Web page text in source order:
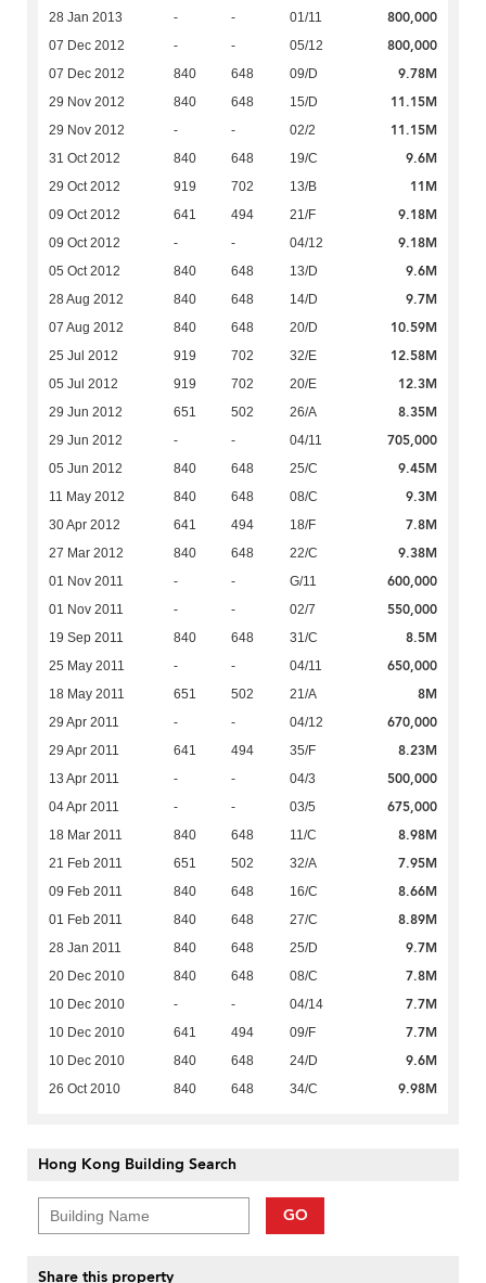
28 Jan 2013 - - 01/11 800,000
07 Dec 2012 - - 05/12 800,000
07 Dec 2012 840 648 09/D 9.78M
29 Nov 2012 840 648 15/D 11.15M
29 Nov 2012 - - 02/2 11.15M
31 Oct 2012 840 648 19/C 9.6M
29 Oct 2012 919 702 13/B 11M
09 Oct 2012 641 494 21/F 9.18M
09 Oct 2012 - - 04/12 9.18M
05 Oct 2012 840 648 13/D 9.6M
28 Aug 2012 840 648 14/D 9.7M
07 Aug 2012 840 648 20/D 10.59M
25 Jul 2012 919 702 32/E 12.58M
05 Jul 2012 919 702 20/E 12.3M
29 Jun 2012 651 502 26/A 8.35M
29 Jun 2012 - - 04/11 705,000
05 Jun 2012 840 648 25/C 9.45M
11 May 2012 840 648 08/C 9.3M
30 Apr 2012 641 494 18/F 7.8M
27 Mar 2012 840 648 22/C 9.38M
01 Nov 2011 - - G/11 600,000
01 Nov 2011 - - 02/7 550,000
19 Sep 2011 840 648 31/C 8.5M
25 May 2011 - - 04/11 650,000
18 May 2011 651 502 21/A 8M
29 Apr 2011 - - 04/12 670,000
29 Apr 2011 641 494 35/F 8.23M
13 Apr 2011 - - 04/3 500,000
04 Apr 2011 - - 03/5 675,000
18 Mar 2011 840 648 11/C 8.98M
21 Feb 2011 651 502 32/A 7.95M
09 Feb 2011 840 648 16/C 8.66M
01 Feb 2011 840 648 27/C 8.89M
28 Jan 2011 840 648 25/D 9.7M
20 Dec 2010 840 648 08/C 7.8M
10 Dec 2010 - - 04/14 7.7M
10 Dec 2010 641 494 09/F 7.7M
10 Dec 2010 840 648 24/D 9.6M
26 Oct 2010 840 648 34/C 9.98M
Hong Kong Building Search
GO
Share this property